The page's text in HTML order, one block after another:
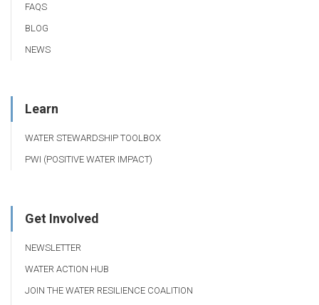
FAQS
BLOG
NEWS
Learn
WATER STEWARDSHIP TOOLBOX
PWI (POSITIVE WATER IMPACT)
Get Involved
NEWSLETTER
WATER ACTION HUB
JOIN THE WATER RESILIENCE COALITION